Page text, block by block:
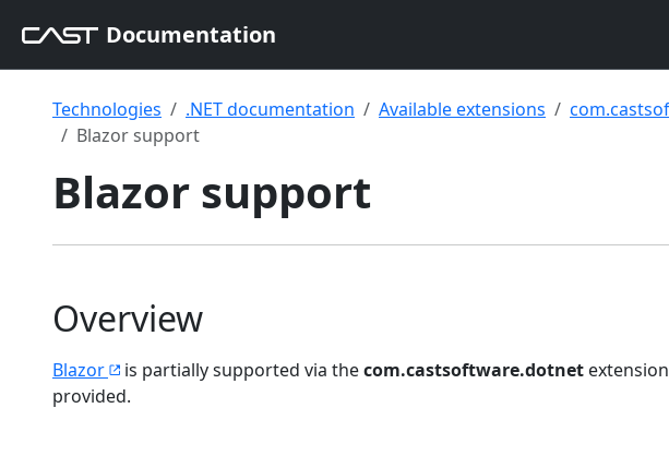
Documentation
Technologies .NET documentation Available extensions
Blazor support
Blazor support
Overview
Blazor is partially supported via thecom.castsoftware.dotnet
provided.